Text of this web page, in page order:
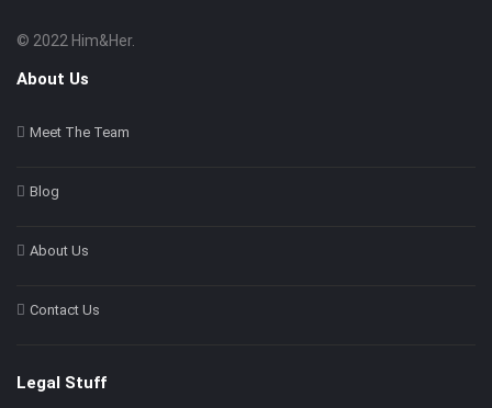
Footer
About
© 2022 Him&Her.
About Us
Meet The Team
Blog
About Us
Contact Us
Legal Stuff